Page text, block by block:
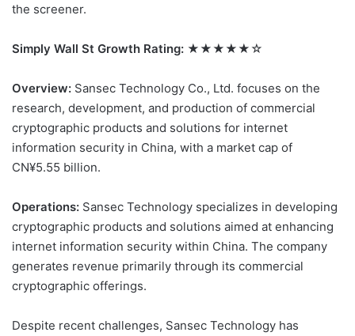
the screener.
Simply Wall St Growth Rating: ★★★★★☆
Overview: Sansec Technology Co., Ltd. focuses on the
research, development, and production of commercial
cryptographic products and solutions for internet
information security in China, with a market cap of
CN¥5.55 billion.
Operations: Sansec Technology specializes in developing
cryptographic products and solutions aimed at enhancing
internet information security within China. The company
generates revenue primarily through its commercial
cryptographic offerings.
Despite recent challenges, Sansec Technology has